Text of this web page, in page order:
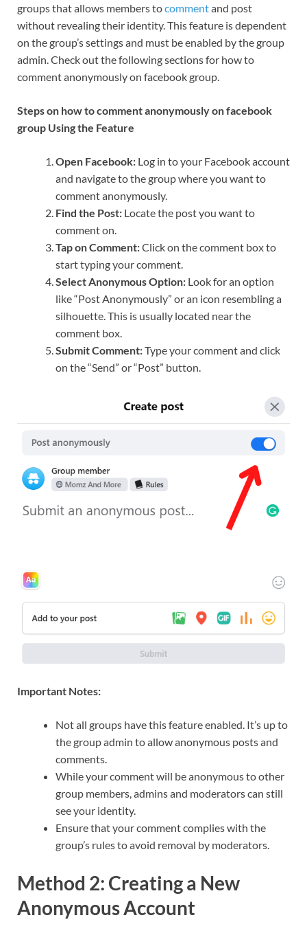
groups that allows members tocommentand post
without revealing their identity. This feature is dependent
on the group’s settings and must be enabled by the group
admin. Check out the following sections for how to
comment anonymously on facebook group.
Steps on how to comment anonymously on facebook
group Using the Feature
Open Facebook: Log in to your Facebook account
and navigate to the group where you want to
comment anonymously.
Find the Post: Locate the post you want to
comment on.
Tap on Comment:Click on the comment box to
start typing your comment.
Select Anonymous Option: Look for an option
like “Post Anonymously” or an icon resembling a
silhouette. This is usually located near the
comment box.
Submit Comment:Type your comment and click
on the “Send” or “Post” button.
Important Notes:
Not all groups have this feature enabled. It’s up to
the group admin to allow anonymous posts and
comments.
While your comment will be anonymous to other
group members, admins and moderators can still
see your identity.
Ensure that your comment complies with the
group’s rules to avoid removal by moderators.
Method 2: Creating a New
Anonymous Account